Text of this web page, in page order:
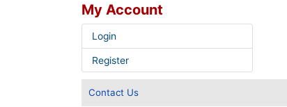
My Account
Login
Register
Contact Us